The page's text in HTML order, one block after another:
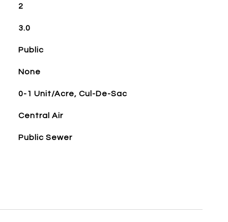
2
3.0
Public
None
0-1 Unit/Acre, Cul-De-Sac
Central Air
Public Sewer